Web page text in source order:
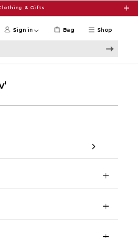
& Gifts
Shop
Sign in Bag